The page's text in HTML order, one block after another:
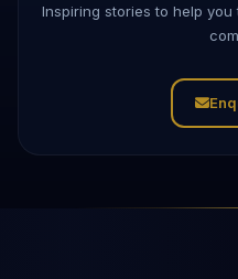
Inspiring stories to help